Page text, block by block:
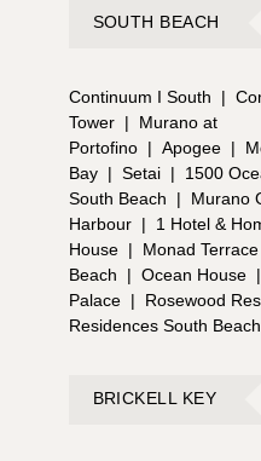
SOUTH BEACH
Continuum I South |
Tower |
Murano at
Portofino | Apogee |
Bay | Setai | 1500
South Beach
| Murano
Harbour | 1 Hotel &
House | Monad Terrace
Beach
| Ocean House |
Palace | Rosewood
Residences South Beach
BRICKELL KEY